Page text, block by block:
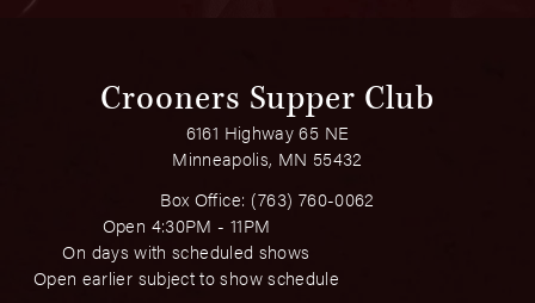
Crooners Supper Club
6161 Highway 65 NE
Minneapolis, MN 55432
Box Office: (763) 760-0062
Open 4:30PM - 11PM
On days with scheduled shows
Open earlier subject to show schedule